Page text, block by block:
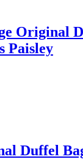
Original
Paisley
Duffel